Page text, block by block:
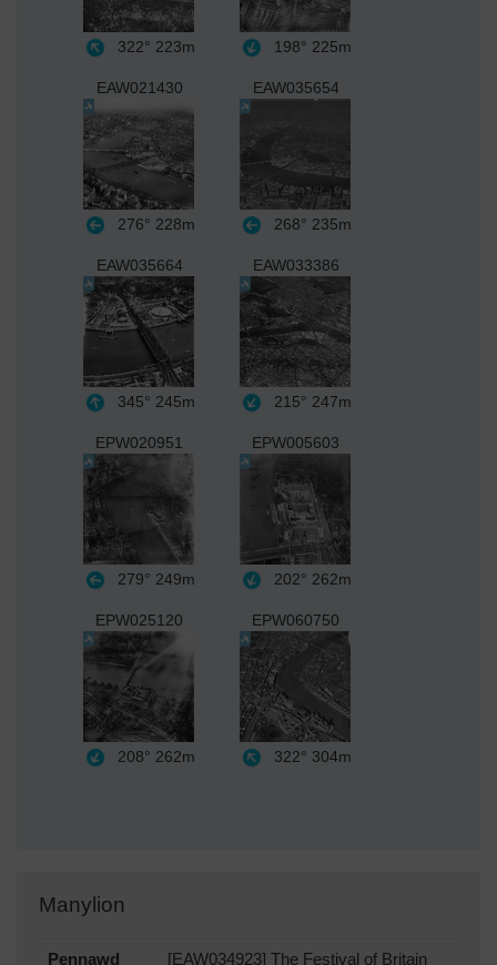
322° 223m 198° 225m
EAW021430
276° 228m
EAW035654
268° 235m
EAW035664
345° 245m
EAW033386
215° 247m
EPW020951
279° 249m
EPW005603
202° 262m
EPW025120
208° 262m
EPW060750
322° 304m
Manylion
Pennawd [EAW034923] The Festival of Britain